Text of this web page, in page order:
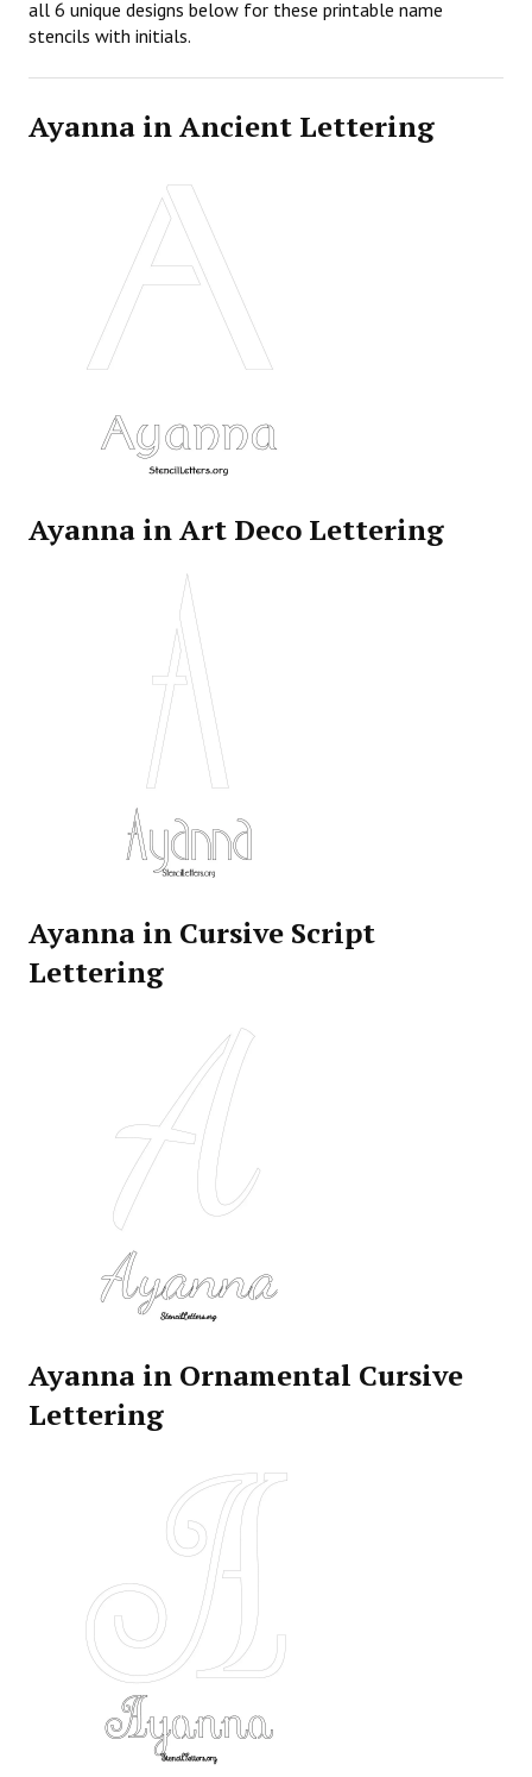
all 6 unique designs below for these printable name
stencils with initials.
Ayanna in Ancient Lettering
Ayanna in Art Deco Lettering
Ayanna in Cursive Script
Lettering
Ayanna in Ornamental Cursive
Lettering